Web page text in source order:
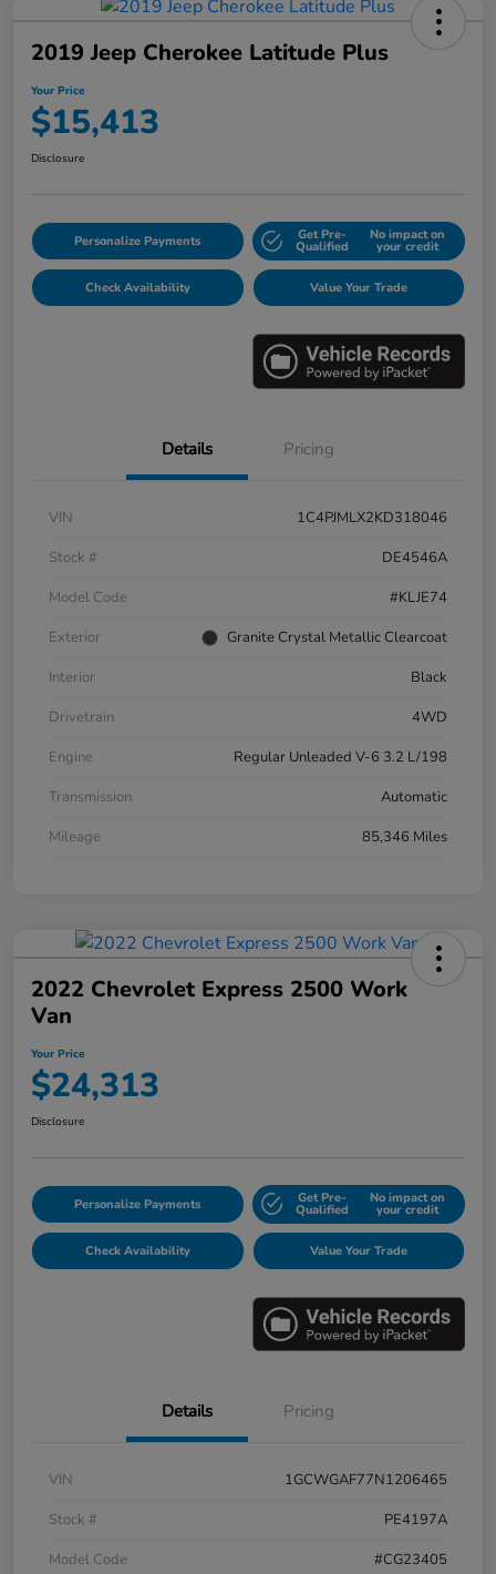
2019 Jeep Cherokee Latitude Plus
Your Price
$15,413
Disclosure
Personalize Payments Get Pre-
Qualified
No impact on
your credit
Check Availability Value Your Trade
Details Pricing
VIN
1C4PJMLX2KD318046
Stock #
DE4546A
Model Code
#KLJE74
Exterior
Granite Crystal Metallic Clearcoat
Interior
Black
Drivetrain
4WD
Engine
Regular Unleaded V-6 3.2 L/198
Transmission
Automatic
Mileage
85,346 Miles
2022 Chevrolet Express 2500 Work
Van
Your Price
$24,313
Disclosure
Personalize Payments Get Pre-
Qualified
No impact on
your credit
Check Availability Value Your Trade
Details Pricing
VIN
1GCWGAF77N1206465
Stock #
PE4197A
Model Code
#CG23405